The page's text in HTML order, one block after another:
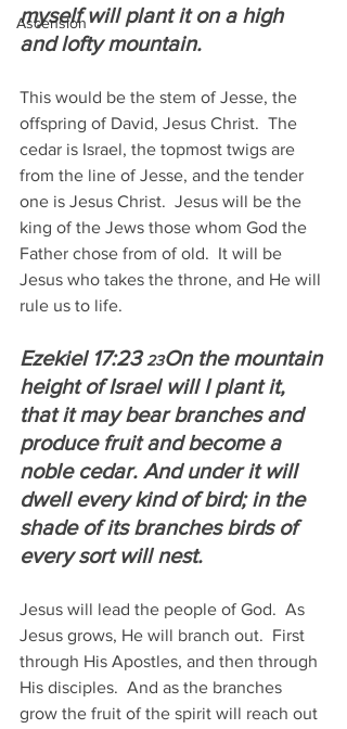
Ascension
myself will plant it on a high
and lofty mountain.
This would be the stem of Jesse, the
offspring of David, Jesus Christ.  The
cedar is Israel, the topmost twigs are
from the line of Jesse, and the tender
one is Jesus Christ.  Jesus will be the
king of the Jews those whom God the
Father chose from of old.  It will be
Jesus who takes the throne, and He will
rule us to life.
Ezekiel 17:23 23On the mountain
height of Israel will I plant it,
that it may bear branches and
produce fruit and become a
noble cedar. And under it will
dwell every kind of bird; in the
shade of its branches birds of
every sort will nest.
Jesus will lead the people of God.  As
Jesus grows, He will branch out.  First
through His Apostles, and then through
His disciples.  And as the branches
grow the fruit of the spirit will reach out